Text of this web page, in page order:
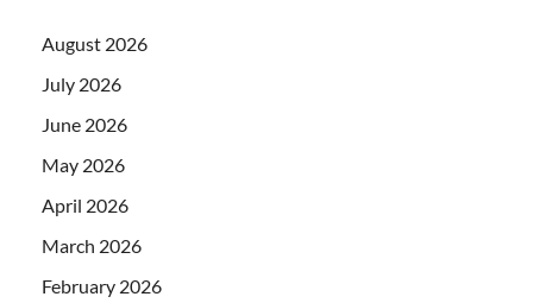
August 2026
July 2026
June 2026
May 2026
April 2026
March 2026
February 2026